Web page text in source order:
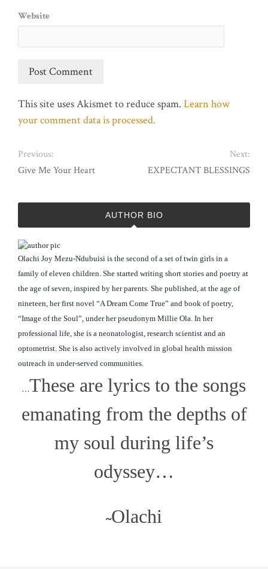
Website
This site uses Akismet to reduce spam. Learn how
your comment data is processed.
Previous:
Give Me Your Heart
Next:
EXPECTANT BLESSINGS
AUTHOR BIO
Olachi Joy Mezu-Ndubuisi is the second of a set of twin girls in a
family of eleven children. She started writing short stories and poetry at
the age of seven, inspired by her parents. She published, at the age of
nineteen, her first novel “A Dream Come True” and book of poetry,
“Image of the Soul”, under her pseudonym Millie Ola. In her
professional life, she is a neonatologist, research scientist and an
optometrist. She is also actively involved in global health mission
outreach in under-served communities.
…These are lyrics to the songs
emanating from the depths of
my soul during life’s
odyssey…
~Olachi